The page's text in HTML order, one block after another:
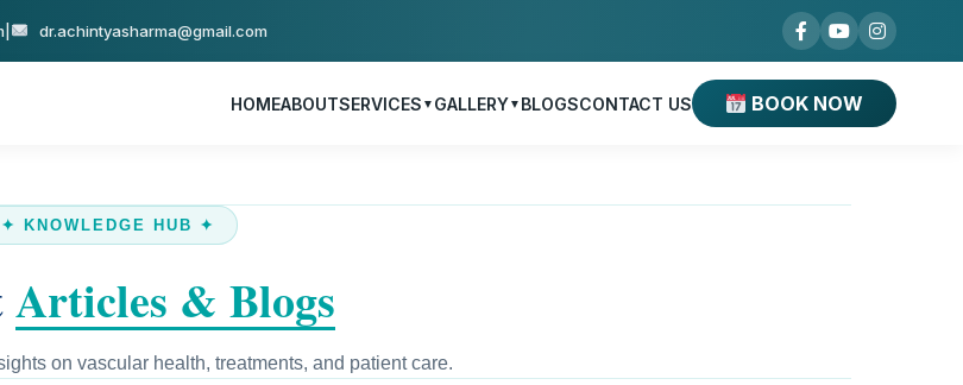
dr.achintyasharma@gmail.com
HOMEABOUTSERVICES ▼ GALLERY▼ BLOGSCONTACT US BOOK NOW
✦ KNOWLEDGE HUB ✦
Articles & Blogs
on vascular health, treatments, and patient care.